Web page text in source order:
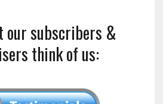
our subscribers &
think of us: